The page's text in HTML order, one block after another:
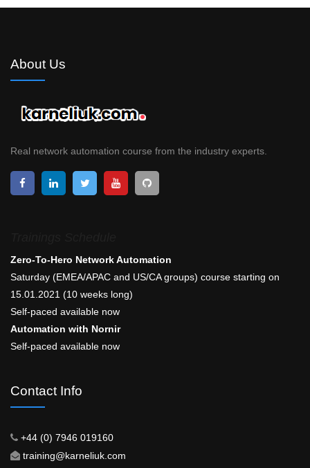
About Us
Real network automation course from the industry experts.
Zero-To-Hero Network Automation
Saturday (EMEA/APAC and US/CA groups) course starting on
15.01.2021 (10 weeks long)
Self-paced available now
Automation with Nornir
Self-paced available now
Contact Info
+44 (0) 7946 019160
training@karneliuk.com